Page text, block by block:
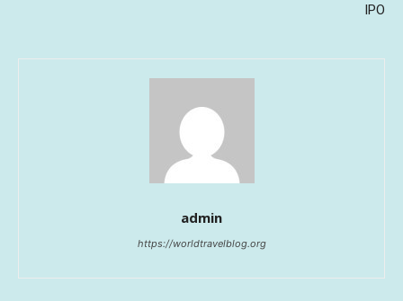
IPO
admin
https://worldtravelblog.org